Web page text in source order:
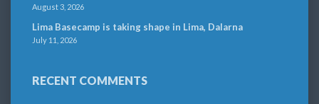
August 3, 2026
Lima Basecamp is taking shape in Lima, Dalarna
July 11, 2026
RECENT COMMENTS